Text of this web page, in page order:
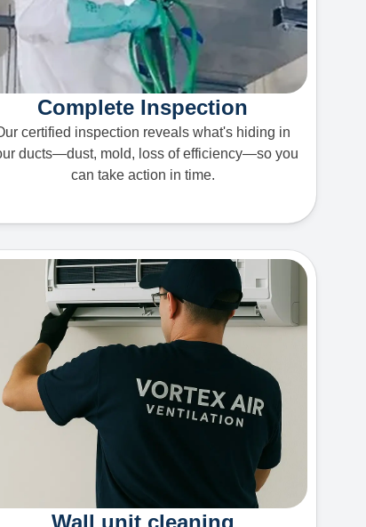
Complete Inspection
certified inspection reveals what's hiding in
ducts—dust, mold, loss of efficiency—so you
can take action in time.
Wall unit cleaning